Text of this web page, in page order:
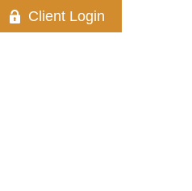
Client Login